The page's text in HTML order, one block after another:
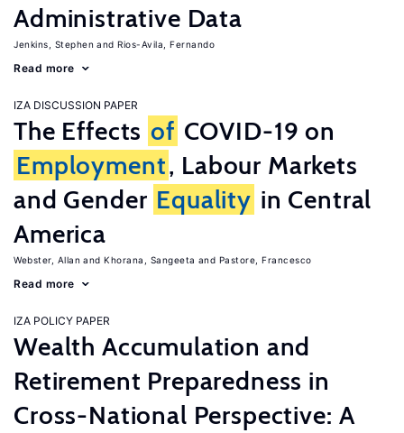
Administrative Data
Jenkins, Stephen Rios-Avila, Fernando
Read more
IZA DISCUSSION PAPER
The Effects of COVID-19 on
Employment, Labour Markets
and Gender Equality in Central
America
Webster, Allan Khorana, Sangeeta Pastore, Francesco
Read more
IZA POLICY PAPER
Wealth Accumulation and
Retirement Preparedness in
Cross-National Perspective: A